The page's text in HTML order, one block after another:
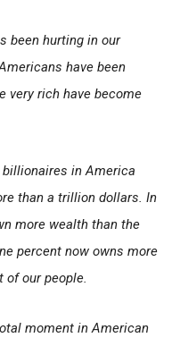
been hurting in our
have been
very rich have become
in America
than a trillion dollars. In
more wealth than the
percent now owns more
of our people.
moment in American